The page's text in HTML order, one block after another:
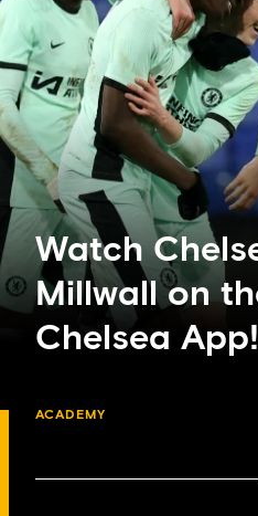
Watch
Millwall on
Chelsea App!
ACADEMY